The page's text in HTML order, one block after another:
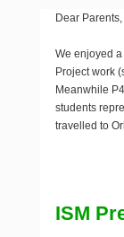
Dear Parents,
We enjoyed
Project work
Meanwhile
students
travelled to
ISM